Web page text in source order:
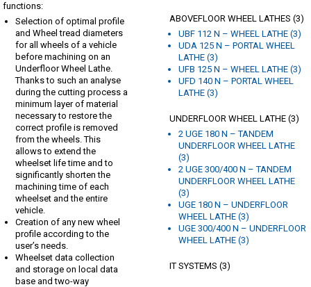
functions:
Selection of optimal profile
and Wheel tread diameters
for all wheels of a vehicle
before machining on an
Underfloor Wheel Lathe.
Thanks to such an analyse
during the cutting process a
minimum layer of material
necessary to restore the
correct profile is removed
from the wheels. This
allows to extend the
wheelset life time and to
significantly shorten the
machining time of each
wheelset and the entire
vehicle.
Creation of any new wheel
profile according to the
user’s needs.
Wheelset data collection
and storage on local data
base and two-way
ABOVEFLOOR WHEEL LATHES (3)
UBF 112 N – WHEEL LATHE (3)
UDA 125 N – PORTAL WHEEL
LATHE (3)
UFB 125 N – WHEEL LATHE (3)
UFD 140 N – PORTAL WHEEL
LATHE (3)
UNDERFLOOR WHEEL LATHE (3)
2 UGE 180 N – TANDEM
UNDERFLOOR WHEEL LATHE
(3)
2 UGE 300/400 N – TANDEM
UNDERFLOOR WHEEL LATHE
(3)
UGE 180 N – UNDERFLOOR
WHEEL LATHE (3)
UGE 300/400 N – UNDERFLOOR
WHEEL LATHE (3)
IT SYSTEMS (3)